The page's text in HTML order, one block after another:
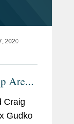
2020
Are...
Craig
Gudko